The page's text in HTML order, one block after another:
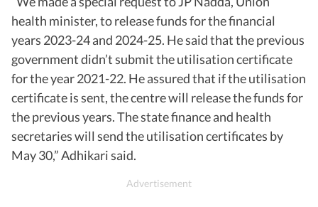
health minister, to release funds for the financial
years 2023-24 and 2024-25. He said that the previous
government didn’t submit the utilisation certificate
for the year 2021-22. He assured that if the utilisation
certificate is sent, the centre will release the funds for
the previous years. The state finance and health
secretaries will send the utilisation certificates by
May 30,” Adhikari said.